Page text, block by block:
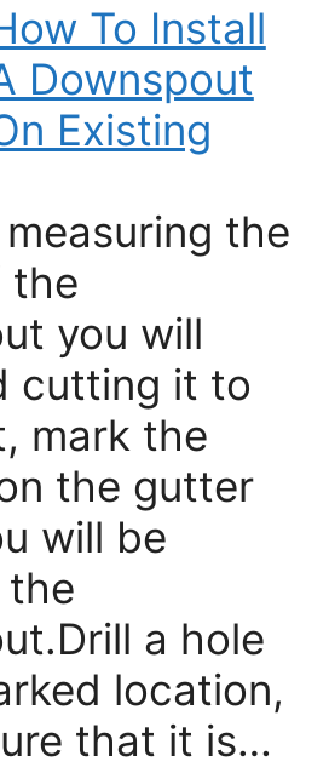
To Install
Downspout
Existing
the
the
you will
cutting it to
mark the
the gutter
will be
the
a hole
location,
that it is…